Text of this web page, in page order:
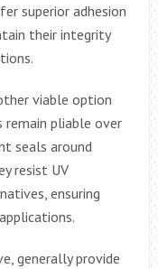
superior adhesion
their integrity
viable option
pliable over
seals around
resist UV
ensuring
generally provide